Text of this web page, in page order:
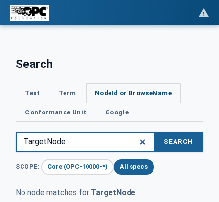
Search
Text Term NodeId or BrowseName
Conformance Unit Google
SEARCH
SCOPE: Core (OPC-10000-*) All specs
No node matches for TargetNode.